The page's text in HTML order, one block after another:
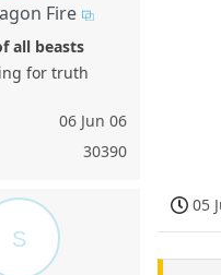
Fire
all beasts
for truth
06 Jun 06
30390
S
05